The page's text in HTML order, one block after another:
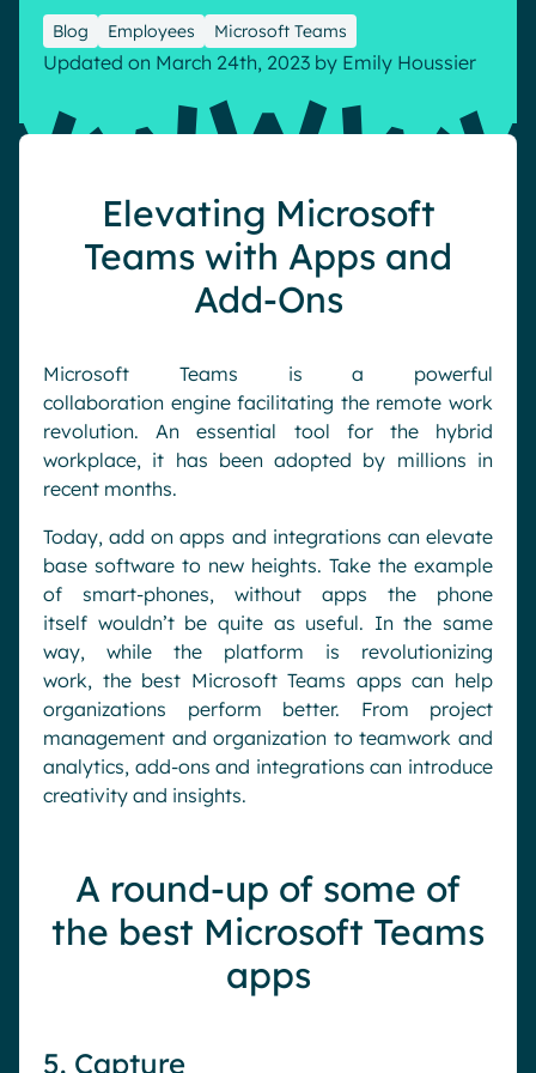
Pharma & Healthcare
Local councils
Manufacturing
Digital Hub
Dynamic knowledge Management
Advanced customization & design
Generative AI
Security & compliance
Resources
Blog Employees Microsoft Teams
Updated on March 24th, 2023 by Emily Houssier
Elevating Microsoft
Teams with Apps and
Add-Ons
Microsoft Teams is a powerful
collaboration enginefacilitating the remote work
revolution.An essential tool forthe hybrid
workplace, it has been adopted by millions in
recent months.
Today, add on apps and integrations can elevate
base software to new heights. Take the example
of smart-phones, without apps the phone
itself wouldn’t be quite as useful. Inthe same
way, while the platform is revolutionizing
work, the best Microsoft Teams apps can help
organizations perform better. From project
management and organization to teamwork and
analytics, add-onsand integrations can introduce
creativity and insights.
A round-up of some of
the best Microsoft Teams
apps
5. Capture